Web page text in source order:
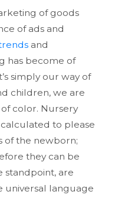
of goods
of ads and
and
has become of
simply our way of
children, we are
color. Nursery
to please
of the newborn;
they can be
standpoint, are
universal language